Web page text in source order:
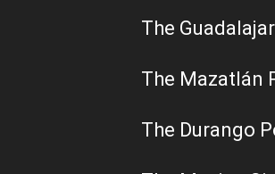
The
The Mazatlán
The Durango